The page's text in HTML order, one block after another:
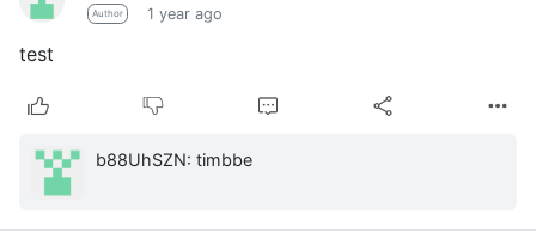
Author 1 year ago
test
b88UhSZN: timbbe